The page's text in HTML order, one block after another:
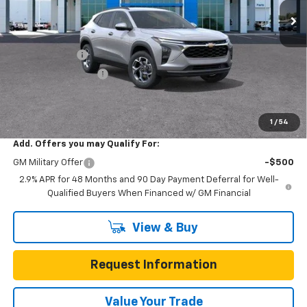
1 / 54
Less
MSRP: $25,590
Documentation Fee
One Simple Price
Total Savings $3,200
Add. Offers you may Qualify For:
GM Military Offer
-$500
2.9% APR for 48 Months and 90 Day Payment Deferral for Well-
Qualified Buyers When Financed w/ GM Financial
View & Buy
Request Information
Value Your Trade